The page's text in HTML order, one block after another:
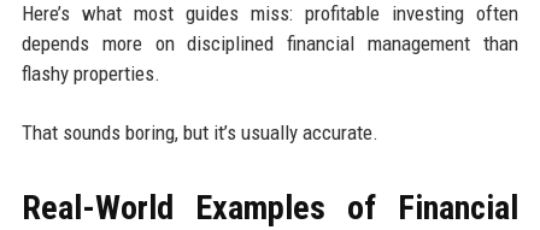
Here’s what most guides miss: profitable investing often
depends more on disciplined financial management than
flashy properties.
That sounds boring, but it’s usually accurate.
Real-World Examples of Financial